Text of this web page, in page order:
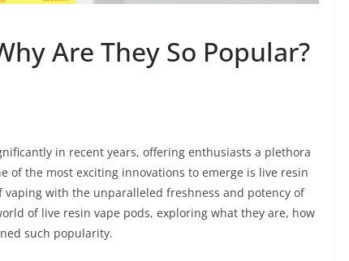
Are They So Popular?
in recent years, offering enthusiasts a plethora
of the most exciting innovations to emerge is live resin
vaping with the unparalleled freshness and potency of
of live resin vape pods, exploring what they are, how
such popularity.